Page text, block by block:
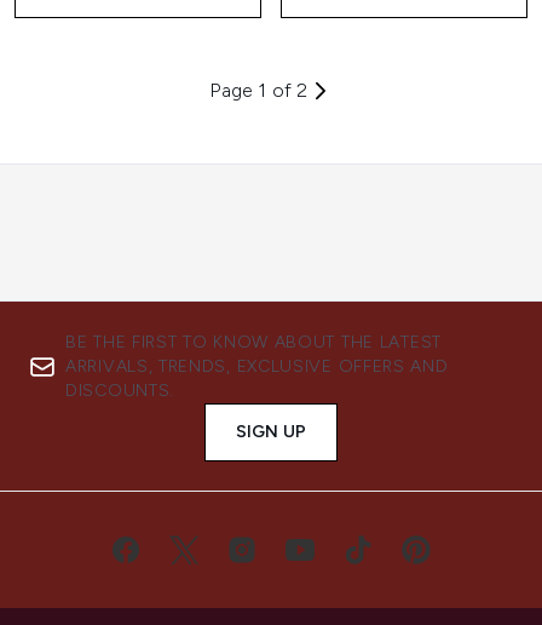
Page 1 of 2
BE THE FIRST TO KNOW ABOUT THE LATEST
ARRIVALS, TRENDS, EXCLUSIVE OFFERS AND
DISCOUNTS.
SIGN UP